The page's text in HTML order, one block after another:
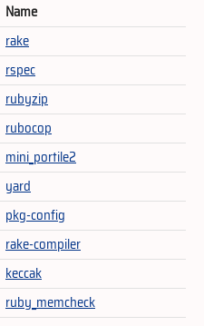
Name
rake
rspec
rubyzip
rubocop
mini_portile2
yard
pkg-config
rake-compiler
keccak
ruby_memcheck